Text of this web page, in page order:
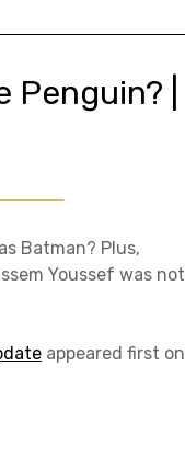
|
Batman? Plus,
Youssef was not
appeared first on